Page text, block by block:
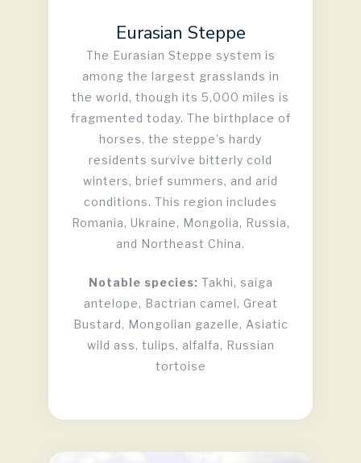
Eurasian Steppe
The Eurasian Steppe system is
among the largest grasslands in
the world, though its 5,000 miles is
fragmented today. The birthplace of
horses, the steppe’s hardy
residents survive bitterly cold
winters, brief summers, and arid
conditions. This region includes
Romania, Ukraine, Mongolia, Russia,
and Northeast China.
Notable species: Takhi, saiga
antelope, Bactrian camel, Great
Bustard, Mongolian gazelle, Asiatic
wild ass, tulips, alfalfa, Russian
tortoise